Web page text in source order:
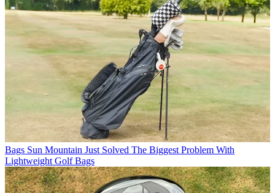
Bags Sun Mountain Just Solved The Biggest Problem With
Lightweight Golf Bags